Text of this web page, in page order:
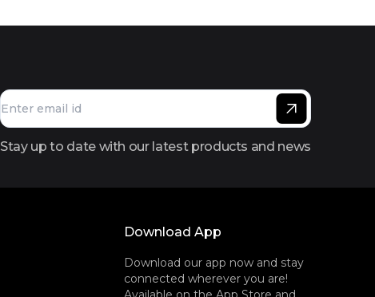
Stay up to date with our latest products and news
Download App
Download our app now and stay
connected wherever you are!